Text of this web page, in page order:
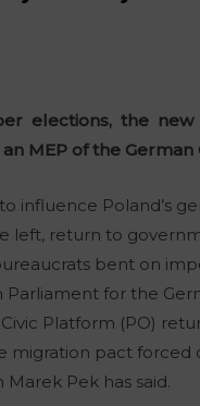
elections, the
MEP of the
Poland’s
left, return to
bent on
for the
Platform (PO)
pact forced
Pek has said.